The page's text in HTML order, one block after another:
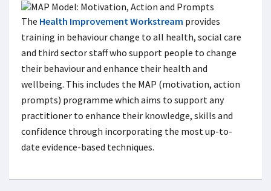
The Health Improvement Workstream provides
training in behaviour change to all health, social care
and third sector staff who support people to change
their behaviour and enhance their health and
wellbeing. This includes the MAP (motivation, action
prompts) programme which aims to support any
practitioner to enhance their knowledge, skills and
confidence through incorporating the most up-to-
date evidence-based techniques.